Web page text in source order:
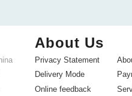
About Us
Privacy Statement
Delivery Mode
Online feedback